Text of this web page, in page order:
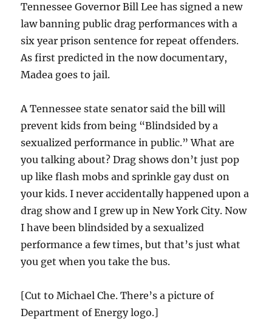
Tennessee Governor Bill Lee has signed a new
law banning public drag performances with a
six year prison sentence for repeat offenders.
As first predicted in the now documentary,
Madea goes to jail.
A Tennessee state senator said the bill will
prevent kids from being “Blindsided by a
sexualized performance in public.” What are
you talking about? Drag shows don’t just pop
up like flash mobs and sprinkle gay dust on
your kids. I never accidentally happened upon a
drag show and I grew up in New York City. Now
I have been blindsided by a sexualized
performance a few times, but that’s just what
you get when you take the bus.
[Cut to Michael Che. There’s a picture of
Department of Energy logo.]